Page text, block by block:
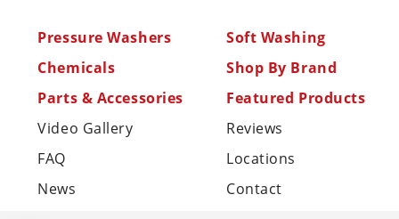
MISSISSIPPI
110 Laney Rd Shannon, MS 38868
Pressure Washers
Chemicals
Parts & Accessories
Soft Washing
Shop By Brand
Featured Products
Video Gallery
FAQ
News
Reviews
Locations
Contact